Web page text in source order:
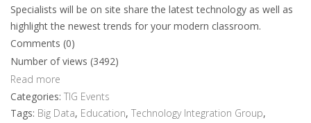
Specialists will be on site share the latest technology as well as
highlight the newest trends for your modern classroom.
Comments (0)
Number of views (3492)
Read more
Categories: TIG Events
Tags: Big Data, Education, Technology Integration Group,